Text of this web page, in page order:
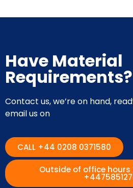
Have Material
Requirements?
Contact us, we’re on hand,
email us on
CALL +44 0208 0371580
Outside of office hours